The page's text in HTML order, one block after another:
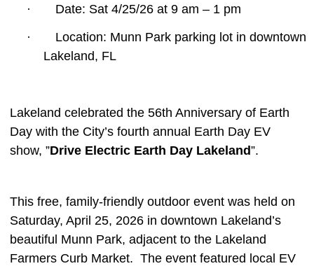
· Date: Sat 4/25/26 at 9 am – 1 pm
·
Location: Munn Park parking lot in downtown
Lakeland, FL
Lakeland celebrated the 56th Anniversary of Earth
Day with the City’s fourth annual Earth Day EV
show, ”Drive Electric Earth Day Lakeland”.
This free, family-friendly outdoor event was held on
Saturday, April 25, 2026 in downtown Lakeland’s
beautiful Munn Park, adjacent to the Lakeland
Farmers Curb Market. The event featured local EV